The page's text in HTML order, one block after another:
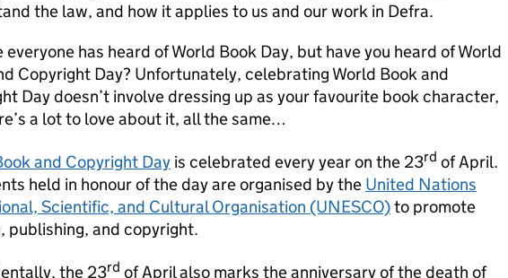
the law, and how it applies to us and our work in Defra.
everyone has heard of World Book Day, but have you heard of World
Copyright Day? Unfortunately, celebrating World Book and
Day doesn’t involve dressing up as your favourite book character,
a lot to love about it, all the same…
and Copyright Day is celebrated every year on the 23rd of April.
held in honour of the day are organised by the United Nations
Scientific, and Cultural Organisation (UNESCO)to promote
publishing, and copyright.
the 23rd of April also marks the anniversary of the death of